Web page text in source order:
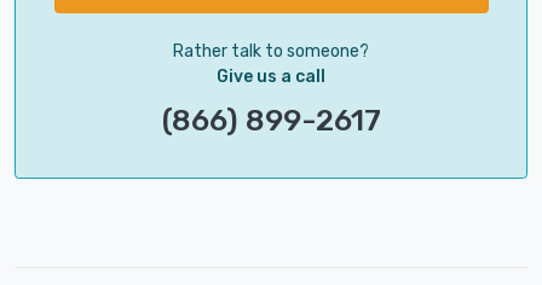
Rather talk to someone?
Give us a call
(866) 899-2617